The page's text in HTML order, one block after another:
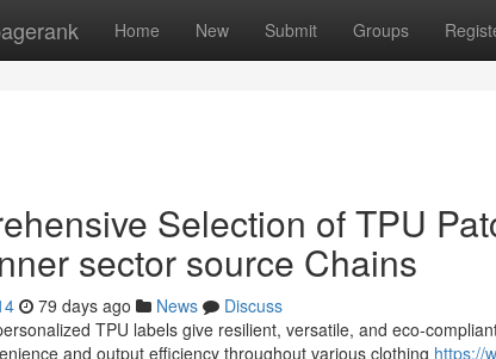
Home New Submit Groups
Selection of TPU
sector source Chains
79 days ago News
Discuss
TPU labels give resilient, versatile, and eco-
and output efficiency throughout various clothing https://